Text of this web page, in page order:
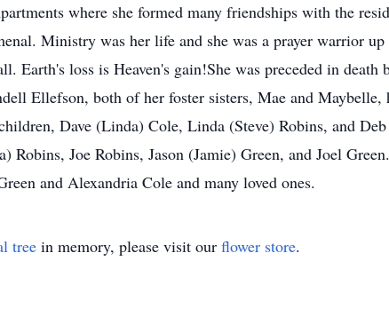
where she formed many friendships with the
Ministry was her life and she was a prayer warrior
Earth's loss is Heaven's gain!She was preceded in
Ellefson, both of her foster sisters, Mae and Maybelle,
Dave (Linda) Cole, Linda (Steve) Robins, and
Joe Robins, Jason (Jamie) Green, and Joel
and Alexandria Cole and many loved ones.
tree in memory, please visit our flower store.